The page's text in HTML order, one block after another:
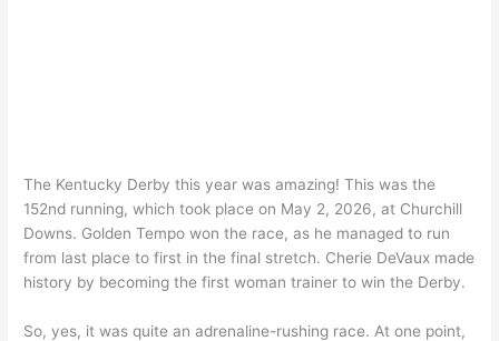
The Kentucky Derby this year was amazing! This was the
152nd running, which took place on May 2, 2026, at Churchill
Downs. Golden Tempo won the race, as he managed to run
from last place to first in the final stretch. Cherie DeVaux made
history by becoming the first woman trainer to win the Derby.
So, yes, it was quite an adrenaline-rushing race. At one point,